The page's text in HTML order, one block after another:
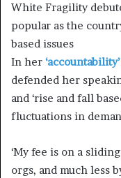
White Fragility
popular as the
based issues
In her
defended her
and ‘rise and fall
fluctuations in
‘My fee is on a
orgs, and much less